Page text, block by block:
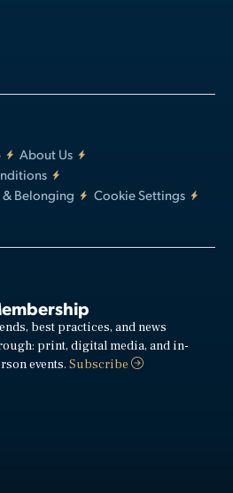
About Us
& Belonging
Cookie Settings
best practices, and news
print, digital media, and in-
events.Subscribe